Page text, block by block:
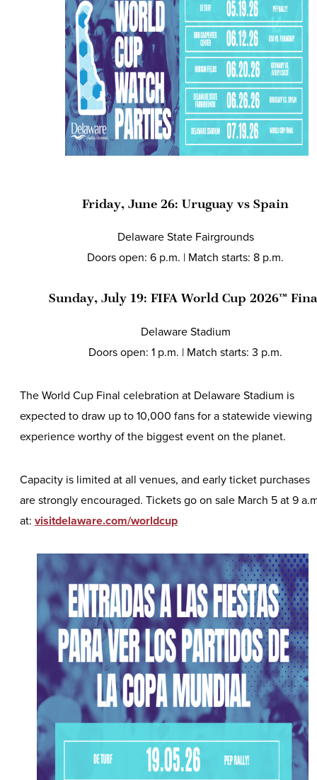
Friday, June 26: Uruguay vs Spain
Delaware State Fairgrounds
Doors open: 6 p.m. | Match starts: 8 p.m.
Sunday, July 19: FIFA World Cup 2026™
Delaware Stadium
Doors open: 1 p.m. | Match starts: 3 p.m.
The World Cup Final celebration at Delaware Stadium is
expected to draw up to 10,000 fans for a statewide viewing
experience worthy of the biggest event on the planet.
Capacity is limited at all venues, and early ticket purchases
are strongly encouraged. Tickets go on sale March 5 at 9
at: visitdelaware.com/worldcup